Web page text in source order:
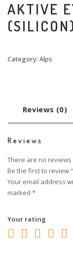
AKTIVE
Category:Alps
Reviews (0)
Reviews
There are no reviews
Be the first to review
Your email address
marked *
Your rating